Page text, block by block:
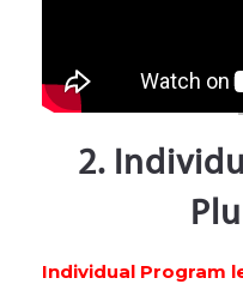
2.
Individual Program